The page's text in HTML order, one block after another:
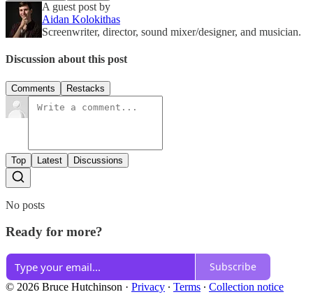
A guest post by
Aidan Kolokithas
Screenwriter, director, sound mixer/designer, and musician.
Discussion about this post
Comments Restacks
Top Latest Discussions
No posts
Ready for more?
Subscribe
© 2026 Bruce Hutchinson · Privacy ∙ Terms ∙ Collection notice